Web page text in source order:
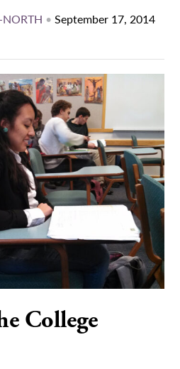
•September 17, 2014
College